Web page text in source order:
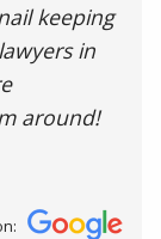
keeping
in
around!